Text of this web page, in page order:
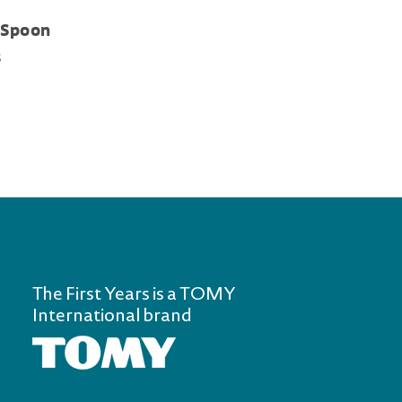
The First Years is a TOMY
International brand